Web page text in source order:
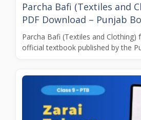
Parcha Bafi (Textiles and
PDF Download – Punjab
Parcha Bafi (Textiles and Clothing)
official textbook published by the